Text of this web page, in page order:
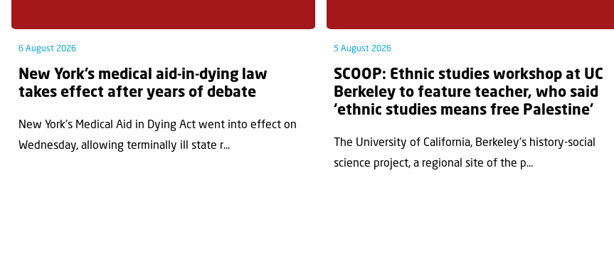
6 August 2026
New York’s medical aid-in-dying law
takes effect after years of debate
New York’s Medical Aid in Dying Act went into effect on
Wednesday, allowing terminally ill state r...
5 August 2026
SCOOP: Ethnic studies workshop at UC
Berkeley to feature teacher, who said
‘ethnic studies means free Palestine’
The University of California, Berkeley’s history-social
science project, a regional site of the p...